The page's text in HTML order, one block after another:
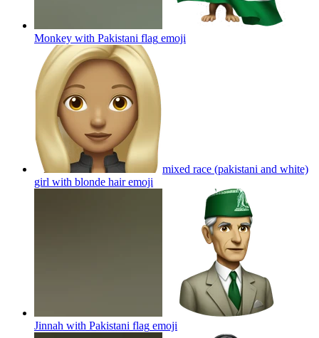
Monkey with Pakistani flag emoji
mixed race (pakistani and white)
girl with blonde hairemoji
Jinnah with Pakistani flag emoji